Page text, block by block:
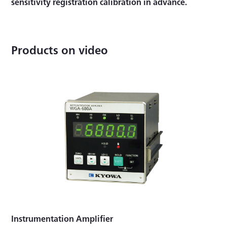
Products on video
Instrumentation Amplifier